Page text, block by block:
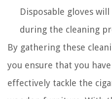
Disposable gloves
during the cleaning
By gathering these
you ensure that you
effectively tackle the